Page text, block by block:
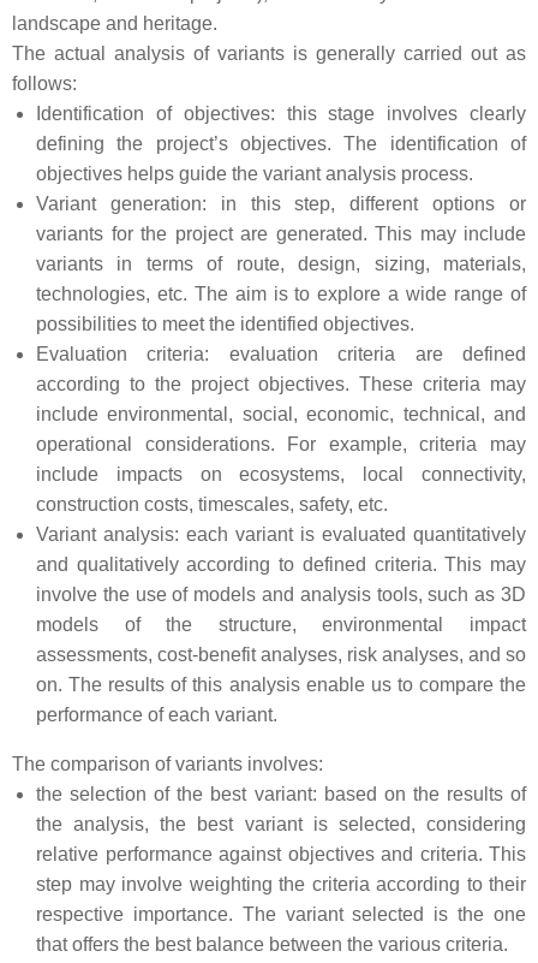
landscape and heritage.
The actual analysis of variants is generally carried out as
follows:
Identification of objectives: this stage involves clearly
defining the project’s objectives. The identification of
objectives helps guide the variant analysis process.
Variant generation: in this step, different options or
variants for the project are generated. This may include
variants in terms of route, design, sizing, materials,
technologies, etc. The aim is to explore a wide range of
possibilities to meet the identified objectives.
Evaluation criteria: evaluation criteria are defined
according to the project objectives. These criteria may
include environmental, social, economic, technical, and
operational considerations. For example, criteria may
include impacts on ecosystems, local connectivity,
construction costs, timescales, safety, etc.
Variant analysis: each variant is evaluated quantitatively
and qualitatively according to defined criteria. This may
involve the use of models and analysis tools, such as 3D
models of the structure, environmental impact
assessments, cost-benefit analyses, risk analyses, and so
on. The results of this analysis enable us to compare the
performance of each variant.
The comparison of variants involves:
the selection of the best variant: based on the results of
the analysis, the best variant is selected, considering
relative performance against objectives and criteria. This
step may involve weighting the criteria according to their
respective importance. The variant selected is the one
that offers the best balance between the various criteria.